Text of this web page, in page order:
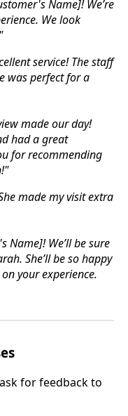
Name]! We’re
We look
service! The staff
was perfect for a
made our day!
had a great
for recommending
made my visit extra
Name]! We’ll be sure
She’ll be so happy
your experience.
for feedback to